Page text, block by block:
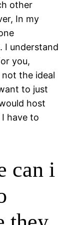
other
In my
I understand
you,
the ideal
to just
host
have to
can i